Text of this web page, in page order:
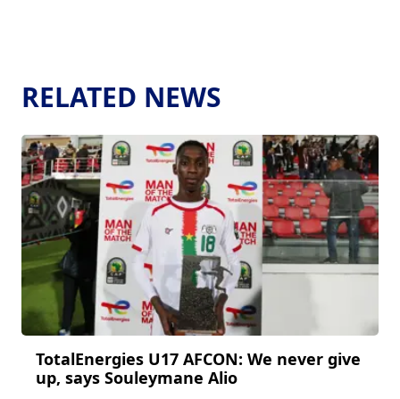
RELATED NEWS
TotalEnergies U17 AFCON: We never give
up, says Souleymane Alio